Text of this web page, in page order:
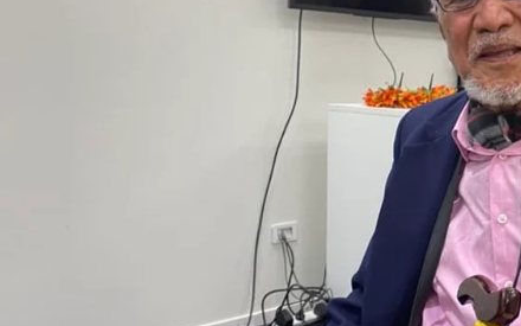
‘Support each other, because we’re not getting it from the
Talanoa: The Opportunities Party’s Bid for Parliament